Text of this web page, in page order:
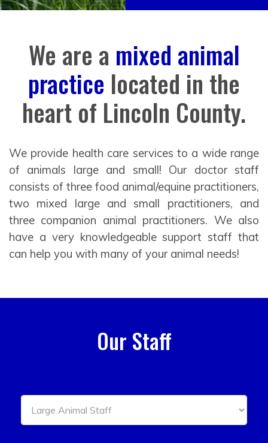
We are a mixed animal
practice located in the
heart of Lincoln County.
We provide health care services to a wide range
of animals large and small! Our doctor staff
consists of three food animal/equine practitioners,
two mixed large and small practitioners, and
three companion animal practitioners. We also
have a very knowledgeable support staff that
can help you with many of your animal needs!
Our Staff